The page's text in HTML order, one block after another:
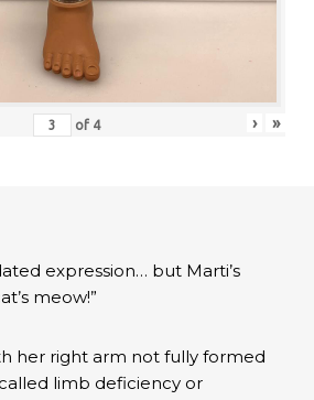
of 4 › »
expression… but Marti’s
meow!”
her right arm not fully formed
limb deficiency or